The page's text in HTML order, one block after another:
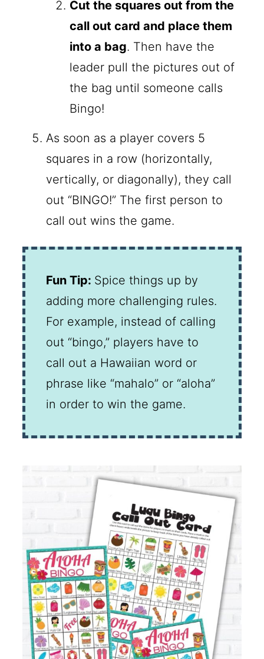
Cut the squares out from the
call out card and place them
into a bag. Then have the
leader pull the pictures out of
the bag until someone calls
Bingo!
As soon as a player covers 5
squares in a row (horizontally,
vertically, or diagonally), they call
out “BINGO!” The first person to
call out wins the game.
Fun Tip: Spice things up by
adding more challenging rules.
For example, instead of calling
out “bingo,” players have to
call out a Hawaiian word or
phrase like “mahalo” or “aloha”
in order to win the game.